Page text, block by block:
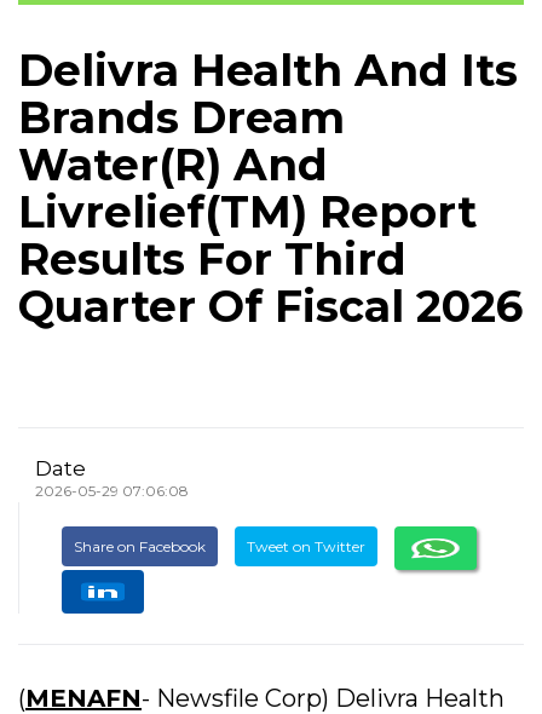
Delivra Health And Its
Brands Dream
Water(R) And
Livrelief(TM) Report
Results For Third
Quarter Of Fiscal 2026
Date
2026-05-29 07:06:08
Share on Facebook Tweet on Twitter
(MENAFN- Newsfile Corp) Delivra Health